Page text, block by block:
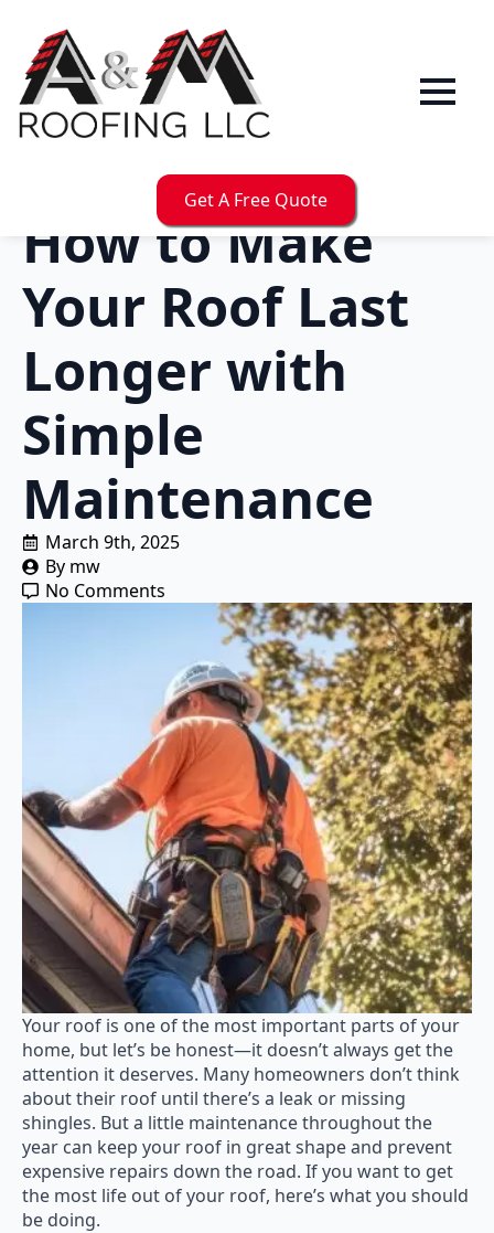
Get A Free Quote
How to Make
Your Roof Last
Longer with
Simple
Maintenance
March 9th, 2025
By mw
No Comments
Your roof is one of the most important parts of your
home, but let’s be honest—it doesn’t always get the
attention it deserves. Many homeowners don’t think
about their roof until there’s a leak or missing
shingles. But a little maintenance throughout the
year can keep your roof in great shape and prevent
expensive repairs down the road. If you want to get
the most life out of your roof, here’s what you should
be doing.